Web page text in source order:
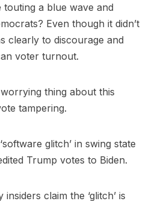
a blue wave and
Even though it didn’t
clearly to discourage and
voter turnout.
thing about this
tampering.
glitch’ in swing state
Trump votes to Biden.
claim the ‘glitch’ is